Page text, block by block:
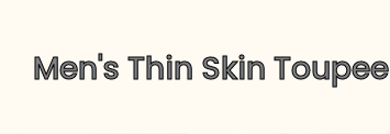
Men's Thin Skin Toupee